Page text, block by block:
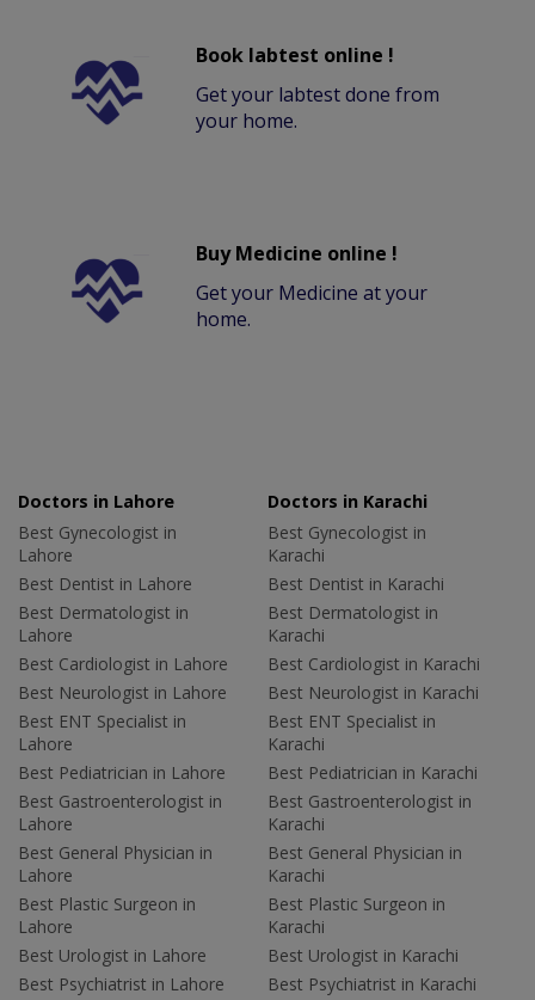
Book labtest online !
Get your labtest done from
your home.
Buy Medicine online !
Get your Medicine at your
home.
Doctors in Lahore
Best Gynecologist in
Lahore
Best Dentist in Lahore
Best Dermatologist in
Lahore
Best Cardiologist in Lahore
Best Neurologist in Lahore
Best ENT Specialist in
Lahore
Best Pediatrician in Lahore
Best Gastroenterologist in
Lahore
Best General Physician in
Lahore
Best Plastic Surgeon in
Lahore
Best Urologist in Lahore
Best Psychiatrist in Lahore
Doctors in Karachi
Best Gynecologist in
Karachi
Best Dentist in Karachi
Best Dermatologist in
Karachi
Best Cardiologist in Karachi
Best Neurologist in Karachi
Best ENT Specialist in
Karachi
Best Pediatrician in Karachi
Best Gastroenterologist in
Karachi
Best General Physician in
Karachi
Best Plastic Surgeon in
Karachi
Best Urologist in Karachi
Best Psychiatrist in Karachi